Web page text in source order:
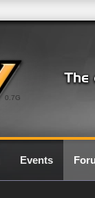
0.7G
Events